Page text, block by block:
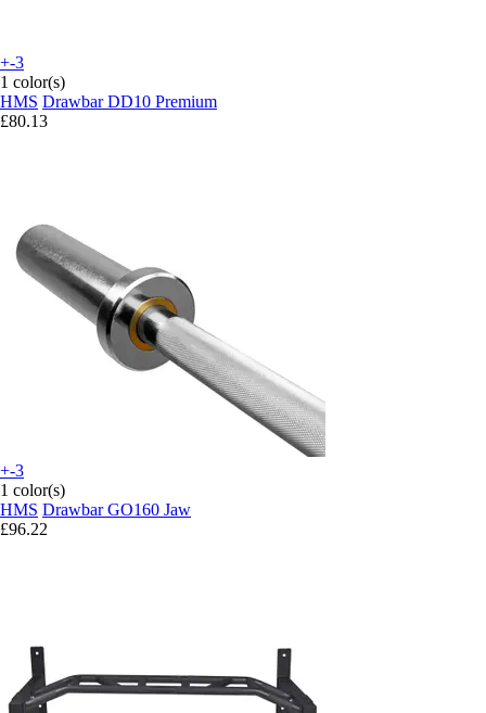
+-3
1 color(s)
HMS Drawbar DD10 Premium
£80.13
+-3
1 color(s)
HMS Drawbar GO160 Jaw
£96.22